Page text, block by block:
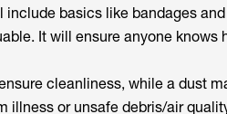
include basics like bandages
It will ensure anyone knows
cleanliness, while a dust
illness or unsafe debris/air